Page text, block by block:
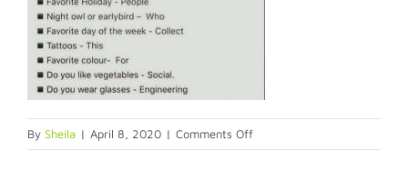
By Sheila | April 8, 2020 | Comments Offon
SECURITY